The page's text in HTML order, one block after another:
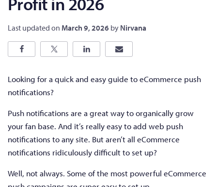
Last updated on March 9, 2026 by Nirvana
Looking for a quick and easy guide to eCommerce push
notifications?
Push notifications are a great way to organically grow
your fan base. And it’s really easy to add web push
notifications to any site. But aren’t all eCommerce
notifications ridiculously difficult to set up?
Well, not always. Some of the most powerful eCommerce